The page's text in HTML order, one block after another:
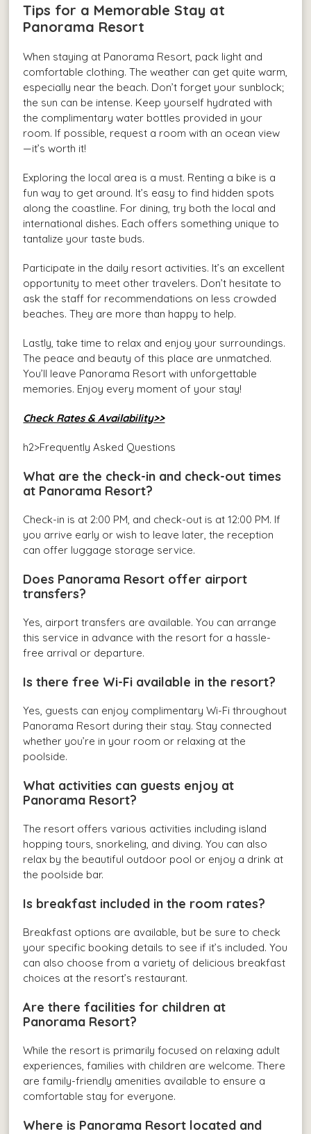
Tips for a Memorable Stay at
Panorama Resort
When staying at Panorama Resort, pack light and
comfortable clothing. The weather can get quite warm,
especially near the beach. Don’t forget your sunblock;
the sun can be intense. Keep yourself hydrated with
the complimentary water bottles provided in your
room. If possible, request a room with an ocean view
—it’s worth it!
Exploring the local area is a must. Renting a bike is a
fun way to get around. It’s easy to find hidden spots
along the coastline. For dining, try both the local and
international dishes. Each offers something unique to
tantalize your taste buds.
Participate in the daily resort activities. It’s an excellent
opportunity to meet other travelers. Don’t hesitate to
ask the staff for recommendations on less crowded
beaches. They are more than happy to help.
Lastly, take time to relax and enjoy your surroundings.
The peace and beauty of this place are unmatched.
You’ll leave Panorama Resort with unforgettable
memories. Enjoy every moment of your stay!
Check Rates & Availability>>
h2>Frequently Asked Questions
What are the check-in and check-out times
at Panorama Resort?
Check-in is at 2:00 PM, and check-out is at 12:00 PM. If
you arrive early or wish to leave later, the reception
can offer luggage storage service.
Does Panorama Resort offer airport
transfers?
Yes, airport transfers are available. You can arrange
this service in advance with the resort for a hassle-
free arrival or departure.
Is there free Wi-Fi available in the resort?
Yes, guests can enjoy complimentary Wi-Fi throughout
Panorama Resort during their stay. Stay connected
whether you’re in your room or relaxing at the
poolside.
What activities can guests enjoy at
Panorama Resort?
The resort offers various activities including island
hopping tours, snorkeling, and diving. You can also
relax by the beautiful outdoor pool or enjoy a drink at
the poolside bar.
Is breakfast included in the room rates?
Breakfast options are available, but be sure to check
your specific booking details to see if it’s included. You
can also choose from a variety of delicious breakfast
choices at the resort’s restaurant.
Are there facilities for children at
Panorama Resort?
While the resort is primarily focused on relaxing adult
experiences, families with children are welcome. There
are family-friendly amenities available to ensure a
comfortable stay for everyone.
Where is Panorama Resort located and